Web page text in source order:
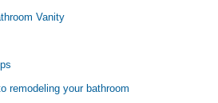
Vanity
remodeling your bathroom